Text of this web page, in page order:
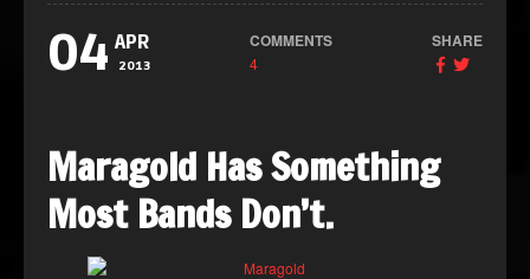
04 APR
2013
COMMENTS
4
SHARE
Maragold Has Something
Most Bands Don’t.